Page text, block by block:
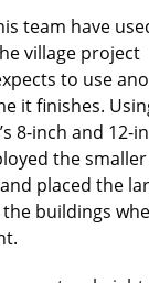
team have
village project
to use
it finishes.
8-inch and 12-
the
placed the
buildings